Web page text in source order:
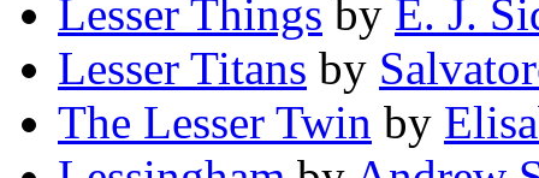
Lesser Things by E. J.
Lesser Titans by
The Lesser Twin by